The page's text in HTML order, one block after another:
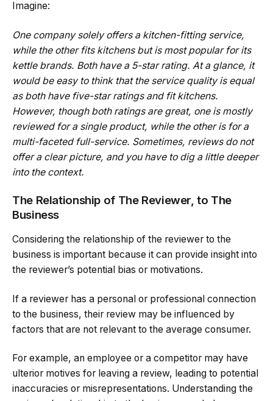
Imagine:
One company solely offers a kitchen-fitting service,
while the other fits kitchens but is most popular for its
kettle brands. Both have a 5-star rating. At a glance, it
would be easy to think that the service quality is equal
as both have five-star ratings and fit kitchens.
However, though both ratings are great, one is mostly
reviewed for a single product, while the other is for a
multi-faceted full-service. Sometimes, reviews do not
offer a clear picture, and you have to dig a little deeper
into the context.
The Relationship of The Reviewer, to The
Business
Considering the relationship of the reviewer to the
business is important because it can provide insight into
the reviewer’s potential bias or motivations.
If a reviewer has a personal or professional connection
to the business, their review may be influenced by
factors that are not relevant to the average consumer.
For example, an employee or a competitor may have
ulterior motives for leaving a review, leading to potential
inaccuracies or misrepresentations. Understanding the